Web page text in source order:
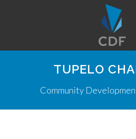
TUPELO
Community